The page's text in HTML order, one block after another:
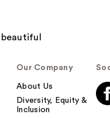
Our Company
About Us
Diversity, Equity &
Inclusion